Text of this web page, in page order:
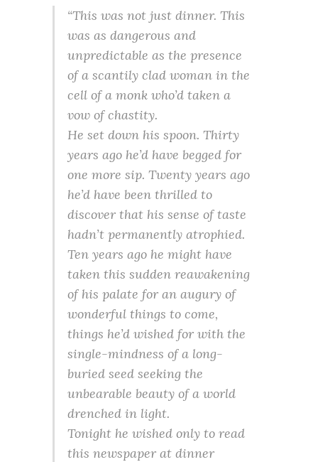
“This was not just dinner. This
was as dangerous and
unpredictable as the presence
of a scantily clad woman in the
cell of a monk who’d taken a
vow of chastity.
He set down his spoon. Thirty
years ago he’d have begged for
one more sip. Twenty years ago
he’d have been thrilled to
discover that his sense of taste
hadn’t permanently atrophied.
Ten years ago he might have
taken this sudden reawakening
of his palate for an augury of
wonderful things to come,
things he’d wished for with the
single-mindness of a long-
buried seed seeking the
unbearable beauty of a world
drenched in light.
Tonight he wished only to read
this newspaper at dinner